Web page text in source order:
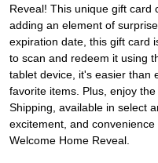
Reveal! This unique gift card
adding an element of
expiration date, this gift card
to scan and redeem it using
tablet device, it's easier than
favorite items. Plus, enjoy
Shipping, available in select
excitement, and
Welcome Home Reveal.